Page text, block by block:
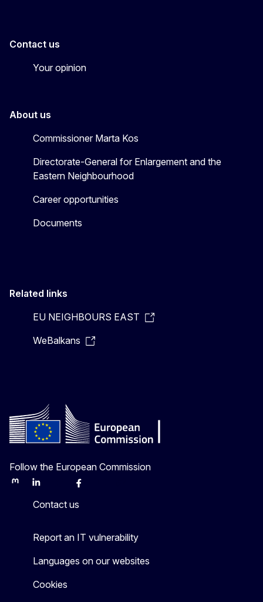
Contact us
Your opinion
About us
Commissioner Marta Kos
Directorate-General for Enlargement and the
Eastern Neighbourhood
Career opportunities
Documents
Related links
EU NEIGHBOURS EAST
WeBalkans
Follow the European Commission
MastodonLinkedInBlueskyFacebook
Contact us
Report an IT vulnerability
Languages on our websites
Cookies